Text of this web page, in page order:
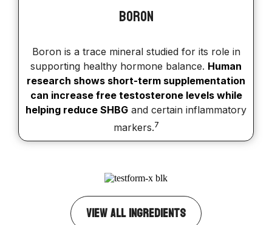
Boron
Boron is a trace mineral studied for its role in
supporting healthy hormone balance. Human
research shows short-term supplementation
can increase free testosterone levels while
helping reduce SHBG and certain inflammatory
markers.7
VIEW ALL INGREDIENTS